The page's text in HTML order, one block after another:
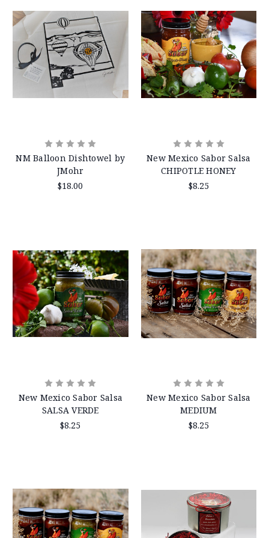
NM Balloon Dishtowel by
JMohr
$18.00
New Mexico Sabor Salsa
CHIPOTLE HONEY
$8.25
New Mexico Sabor Salsa
SALSA VERDE
$8.25
New Mexico Sabor Salsa
MEDIUM
$8.25